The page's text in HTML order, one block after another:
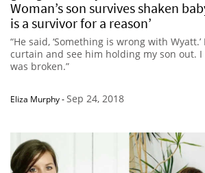
Woman’s son survives shaken
is a survivor for a reason’
“He said, ‘Something is wrong with
curtain and see him holding my son out.
was broken.”
Eliza Murphy-Sep 24, 2018